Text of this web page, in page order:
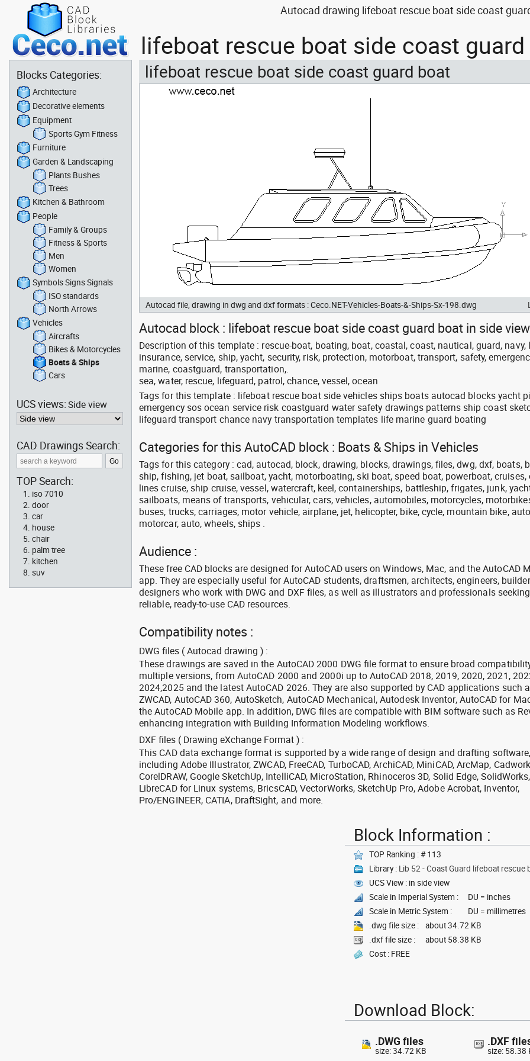
Autocad drawing lifeboat rescue boat side coast
lifeboat rescue boat side coast
lifeboat rescue boat side coast guard boat
Autocad file, drawing in dwg and dxf formats : Ceco.NET-Vehicles-Boats-&-Ships-Sx-198.dwg
Autocad block : lifeboat rescue boat side coast guard boat in side view
Description of this template : rescue-boat, boating, boat, coastal, coast, nautical, guard, navy,
insurance, service, ship, yacht, security, risk, protection, motorboat, transport, safety,
marine, coastguard, transportation,.
sea, water, rescue, lifeguard, patrol, chance, vessel, ocean
Tags for this template : lifeboat rescue boat side vehicles ships boats autocad blocks yacht
emergency sos ocean service risk coastguard water safety drawings patterns ship coast
lifeguard transport chance navy transportation templates life marine guard boating
Categories for this AutoCAD block : Boats & Ships in Vehicles
Tags for this category : cad, autocad, block, drawing, blocks, drawings, files, dwg, dxf, boats,
ship, fishing, jet boat, sailboat, yacht, motorboating, ski boat, speed boat, powerboat, cruises,
lines cruise, ship cruise, vessel, watercraft, keel, containerships, battleship, frigates, junk,
sailboats, means of transports, vehicular, cars, vehicles, automobiles, motorcycles,
buses, trucks, carriages, motor vehicle, airplane, jet, helicopter, bike, cycle, mountain bike,
motorcar, auto, wheels, ships .
Audience :
These free CAD blocks are designed for AutoCAD users on Windows, Mac, and the AutoCAD
app. They are especially useful for AutoCAD students, draftsmen, architects, engineers,
designers who work with DWG and DXF files, as well as illustrators and professionals seeking
reliable, ready-to-use CAD resources.
Compatibility notes :
DWG files ( Autocad drawing ) :
These drawings are saved in the AutoCAD 2000 DWG file format to ensure broad
multiple versions, from AutoCAD 2000 and 2000i up to AutoCAD 2018, 2019, 2020, 2021,
2024,2025 and the latest AutoCAD 2026. They are also supported by CAD applications such
ZWCAD, AutoCAD 360, AutoSketch, AutoCAD Mechanical, Autodesk Inventor, AutoCAD for
the AutoCAD Mobile app. In addition, DWG files are compatible with BIM software such as
enhancing integration with Building Information Modeling workflows.
DXF files ( Drawing eXchange Format ) :
This CAD data exchange format is supported by a wide range of design and drafting software,
including Adobe Illustrator, ZWCAD, FreeCAD, TurboCAD, ArchiCAD, MiniCAD, ArcMap,
CorelDRAW, Google SketchUp, IntelliCAD, MicroStation, Rhinoceros 3D, Solid Edge, SolidWorks,
LibreCAD for Linux systems, BricsCAD, VectorWorks, SketchUp Pro, Adobe Acrobat, Inventor,
Pro/ENGINEER, CATIA, DraftSight, and more.
Block Information :
TOP Ranking : # 113
Library : Lib 52 - Coast Guard lifeboat rescue
UCS View : in side view
Scale in Imperial System :
DU = inches
Scale in Metric System :
DU = millimetres
.dwg file size :
about 34.72 KB
.dxf file size :
about 58.38 KB
Cost : FREE
Download Block:
.DWG files
size: 34.72 KB
.DXF
size: 58.38
Blocks Categories:
Architecture
Decorative elements
Equipment
Sports Gym Fitness
Furniture
Garden & Landscaping
Plants Bushes
Trees
Kitchen & Bathroom
People
Family & Groups
Fitness & Sports
Men
Women
Symbols Signs Signals
ISO standards
North Arrows
Vehicles
Aircrafts
Bikes & Motorcycles
Boats & Ships
Cars
UCS views:Side view
CAD Drawings Search:
TOP Search:
iso 7010
door
car
house
chair
palm tree
kitchen
suv